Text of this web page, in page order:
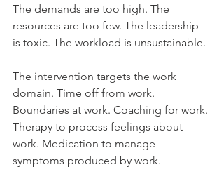
The demands are too high. The
resources are too few. The leadership
is toxic. The workload is unsustainable.
The intervention targets the work
domain. Time off from work.
Boundaries at work. Coaching for work.
Therapy to process feelings about
work. Medication to manage
symptoms produced by work.